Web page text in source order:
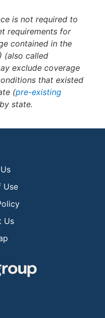
is not required to
requirements for
contained in the
(also called
exclude coverage
that existed
(pre-existing
state.
Use
Us